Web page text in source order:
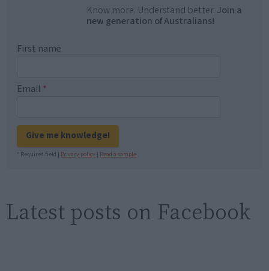
Know more. Understand better. Join a
new generation of Australians!
First name
Email *
Give me knowledge!
* Required field | Privacy policy | Read a sample
Latest posts on Facebook